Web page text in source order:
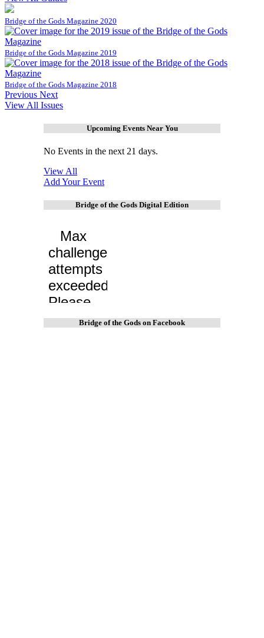
Bridge of the Gods Magazine 2020
Bridge of the Gods Magazine 2019
Bridge of the Gods Magazine 2018
Previous Next
View All Issues
Upcoming Events Near You
No Events in the next 21 days.
View All
Add Your Event
Bridge of the Gods Digital Edition
Bridge of the Gods on Facebook